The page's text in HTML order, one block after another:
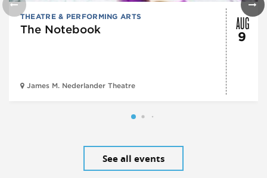
THEATRE & PERFORMING ARTS
The Notebook
James M. Nederlander Theatre
AUG
9
See all events